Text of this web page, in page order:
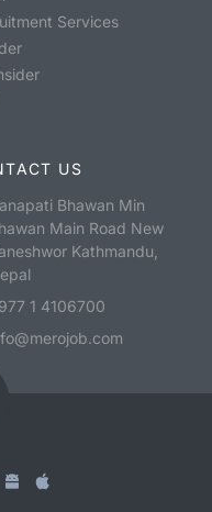
Services
US
Bhawan Min
Main Road New
Kathmandu,
1 4106700